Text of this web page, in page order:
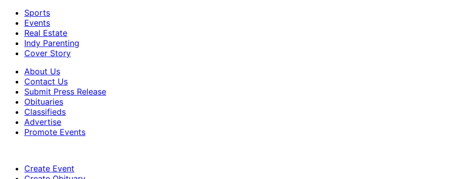
Sports
Events
Real Estate
Indy Parenting
Cover Story
About Us
Contact Us
Submit Press Release
Obituaries
Classifieds
Advertise
Promote Events
Create Event